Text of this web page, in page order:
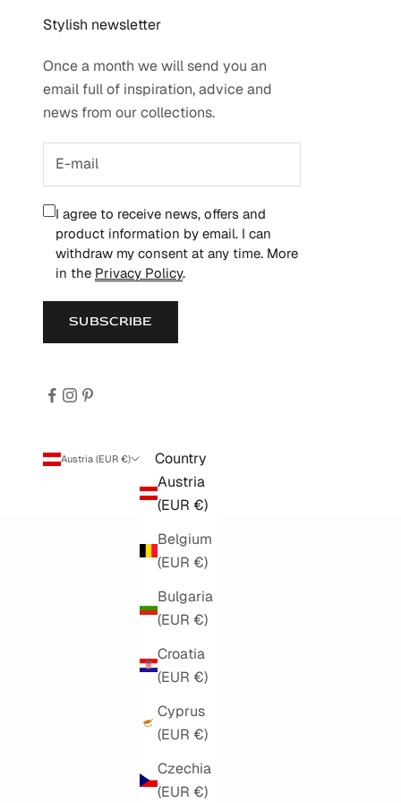
Stylish newsletter
Once a month we will send you an
email full of inspiration, advice and
news from our collections.
I agree to receive news, offers and
product information by email. I can
withdraw my consent at any time. More
in the Privacy Policy.
SUBSCRIBE
Austria (EUR €)
Country
Austria
(EUR €)
Belgium
(EUR €)
Bulgaria
(EUR €)
Croatia
(EUR €)
Cyprus
(EUR €)
Czechia
(EUR €)